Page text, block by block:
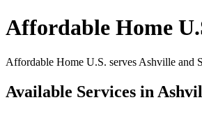
Affordable Home
Affordable Home U.S. serves Ashville and
Available Services in